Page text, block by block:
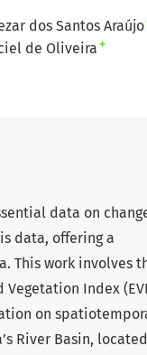
dos Santos Araújo
de Oliveira +
data on
data, offering a
This work involves
Index
on
River Basin,